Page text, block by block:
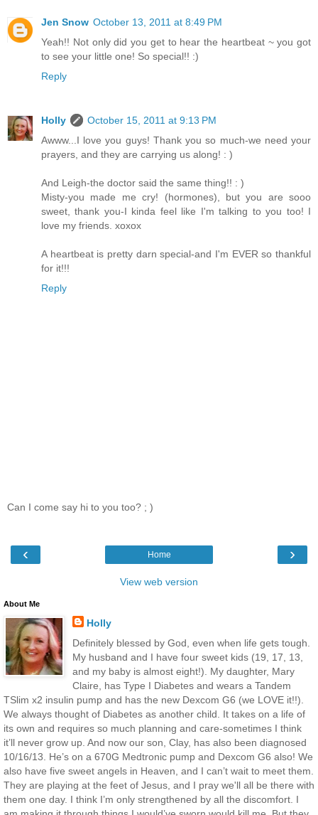
Jen Snow October 13, 2011 at 8:49 PM
Yeah!! Not only did you get to hear the heartbeat ~ you got
to see your little one! So special!! :)
Reply
Holly
October 15, 2011 at 9:13 PM
Awww...I love you guys! Thank you so much-we need your
prayers, and they are carrying us along! : )
And Leigh-the doctor said the same thing!! : )
Misty-you made me cry! (hormones), but you are sooo
sweet, thank you-I kinda feel like I'm talking to you too! I
love my friends. xoxox
A heartbeat is pretty darn special-and I'm EVER so thankful
for it!!!
Reply
Can I come say hi to you too? ; )
‹ ›
Home
View web version
About Me
Holly
Definitely blessed by God, even when life gets tough.
My husband and I have four sweet kids (19, 17, 13,
and my baby is almost eight!). My daughter, Mary
Claire, has Type I Diabetes and wears a Tandem
TSlim x2 insulin pump and has the new Dexcom G6 (we LOVE it!!).
We always thought of Diabetes as another child. It takes on a life of
its own and requires so much planning and care-sometimes I think
it’ll never grow up. And now our son, Clay, has also been diagnosed
10/16/13. He’s on a 670G Medtronic pump and Dexcom G6 also! We
also have five sweet angels in Heaven, and I can’t wait to meet them.
They are playing at the feet of Jesus, and I pray we'll all be there with
them one day. I think I’m only strengthened by all the discomfort. I